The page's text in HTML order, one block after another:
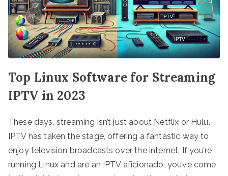
Top Linux Software for Streaming
IPTV in 2023
These days, streaming isn’t just about Netflix or Hulu.
IPTV has taken the stage, offering a fantastic way to
enjoy television broadcasts over the internet. If you’re
running Linux and are an IPTV aficionado, you’ve come